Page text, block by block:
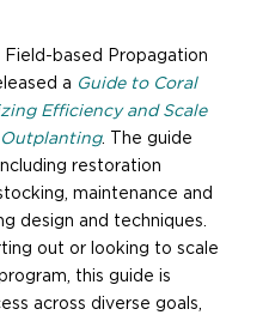
Field-based Propagation
a Guide to Coral
Efficiency and Scale
Outplanting. The guide
restoration
maintenance and
design and techniques.
out or looking to scale
this guide is
across diverse goals,